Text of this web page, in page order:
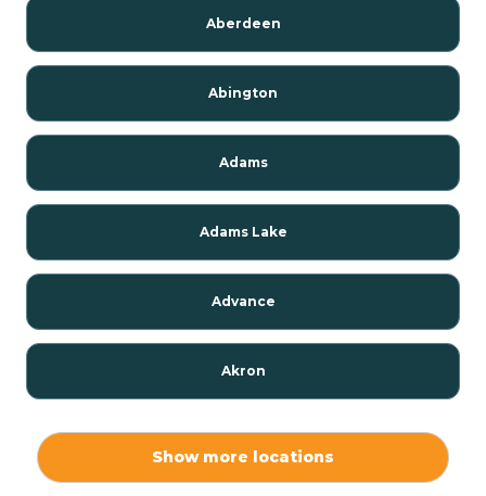
Aberdeen
Abington
Adams
Adams Lake
Advance
Akron
Show more locations